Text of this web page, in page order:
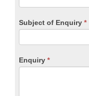
Subject of Enquiry *
Enquiry *